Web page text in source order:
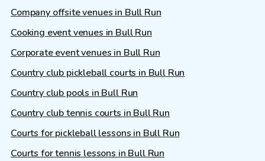
Company offsite venues in Bull Run
Cooking event venues in Bull Run
Corporate event venues in Bull Run
Country club pickleball courts in Bull Run
Country club pools in Bull Run
Country club tennis courts in Bull Run
Courts for pickleball lessons in Bull Run
Courts for tennis lessons in Bull Run